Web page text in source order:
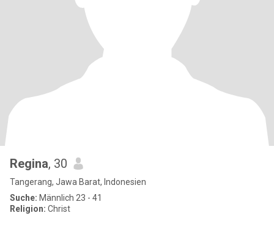
Regina, 30
Tangerang, Jawa Barat, Indonesien
Suche: Männlich 23 - 41
Religion: Christ